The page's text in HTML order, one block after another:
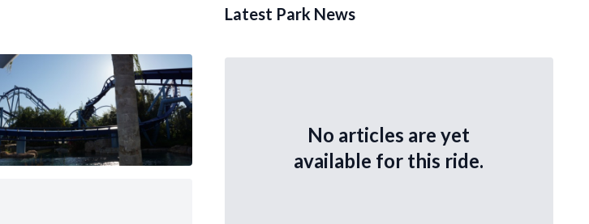
Latest Park News
No articles are yet
available for this ride.